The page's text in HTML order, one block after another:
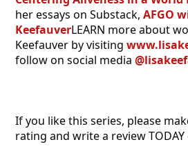
her essays on Substack, AFGO
KeefauverLEARN more about
Keefauver by visiting
follow on social media
If you like this series, please
rating and write a review TODAY